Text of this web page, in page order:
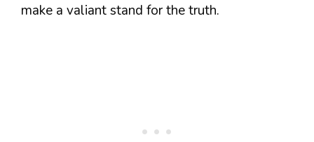
make a valiant stand for the truth.